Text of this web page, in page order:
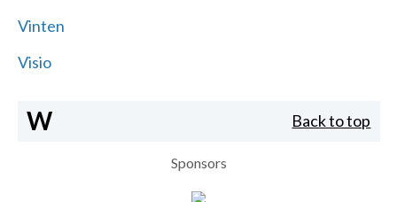
Vinten
Visio
W Back to top
Sponsors